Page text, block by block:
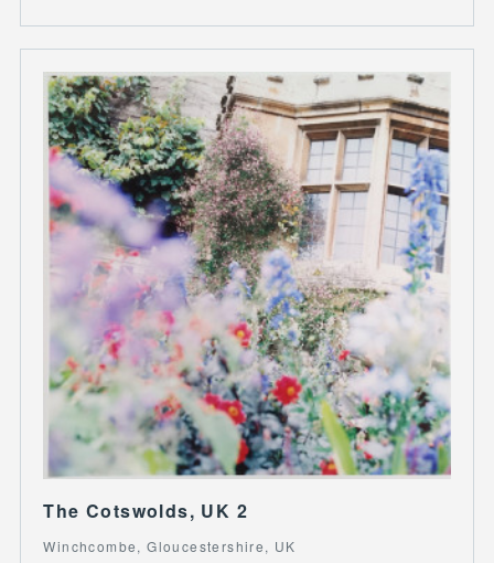
The Cotswolds, UK 2
Winchcombe, Gloucestershire, UK